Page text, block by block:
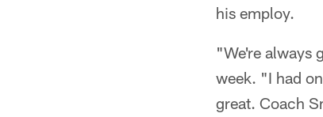
his employ.
"We're always
week. "I had
great. Coach